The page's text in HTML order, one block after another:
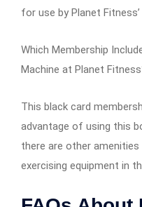
for use by Planet
Which Membership
Machine at Planet
This black card
advantage of using this
there are other
exercising equipment in